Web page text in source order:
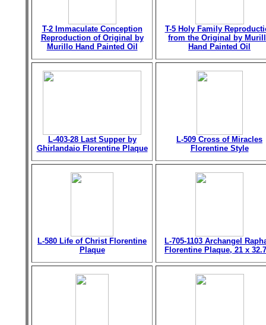
T-2 Immaculate Conception
Reproduction of Original by
Murillo Hand Painted Oil
T-5 Holy Family
from the Original by
Hand Painted Oil
L-403-28 Last Supper by
Ghirlandaio Florentine Plaque
L-509 Cross of Miracles
Florentine Style
L-580 Life of Christ Florentine
Plaque
L-705-1103 Archangel
Florentine Plaque, 21 x